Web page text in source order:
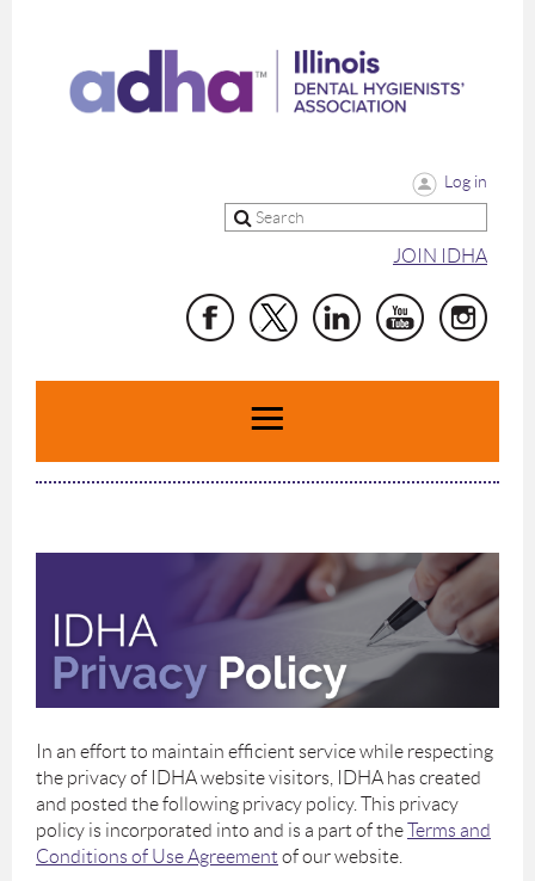
Log in
JOIN IDHA
In an effort to maintain efficient service while respecting
the privacy of IDHA website visitors, IDHA has created
and posted the following privacy policy. This privacy
policy is incorporated into and is a part of theTerms and
Conditions of Use Agreement of our website.